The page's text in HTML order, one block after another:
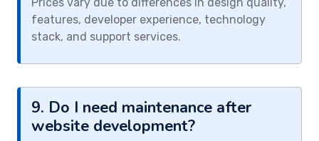
features, developer experience, technology
stack, and support services.
9. Do I need maintenance after
website development?